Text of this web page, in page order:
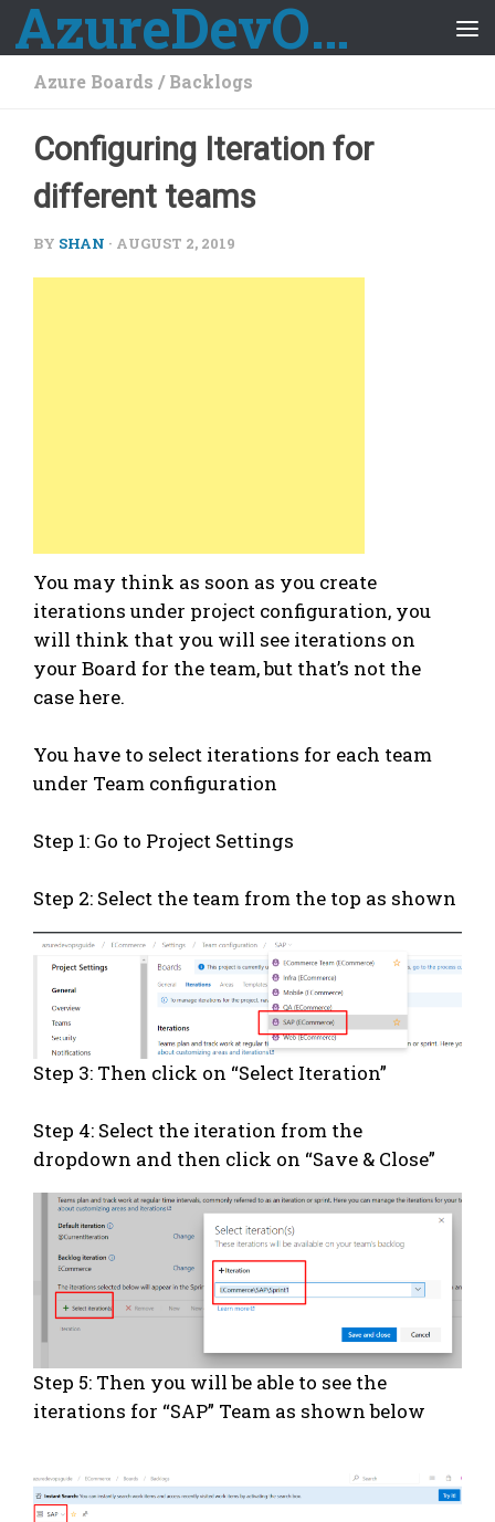
Skip to content AzureDevOps Guide
Azure Boards / Backlogs
Configuring Iteration for
different teams
BY SHAN · AUGUST 2, 2019
You may think as soon as you create
iterations under project configuration, you
will think that you will see iterations on
your Board for the team, but that’s not the
case here.
You have to select iterations for each team
under Team configuration
Step 1: Go to Project Settings
Step 2: Select the team from the top as shown
Step 3: Then click on “Select Iteration”
Step 4: Select the iteration from the
dropdown and then click on “Save & Close”
Step 5: Then you will be able to see the
iterations for “SAP” Team as shown below